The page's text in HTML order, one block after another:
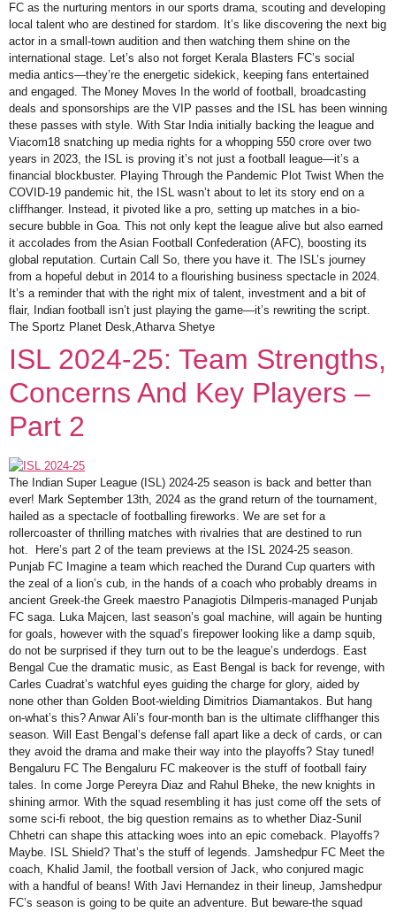
FC as the nurturing mentors in our sports drama, scouting and developing
local talent who are destined for stardom. It’s like discovering the next big
actor in a small-town audition and then watching them shine on the
international stage. Let’s also not forget Kerala Blasters FC’s social
media antics—they’re the energetic sidekick, keeping fans entertained
and engaged. The Money Moves In the world of football, broadcasting
deals and sponsorships are the VIP passes and the ISL has been winning
these passes with style. With Star India initially backing the league and
Viacom18 snatching up media rights for a whopping 550 crore over two
years in 2023, the ISL is proving it’s not just a football league—it’s a
financial blockbuster. Playing Through the Pandemic Plot Twist When the
COVID-19 pandemic hit, the ISL wasn’t about to let its story end on a
cliffhanger. Instead, it pivoted like a pro, setting up matches in a bio-
secure bubble in Goa. This not only kept the league alive but also earned
it accolades from the Asian Football Confederation (AFC), boosting its
global reputation. Curtain Call So, there you have it. The ISL’s journey
from a hopeful debut in 2014 to a flourishing business spectacle in 2024.
It’s a reminder that with the right mix of talent, investment and a bit of
flair, Indian football isn’t just playing the game—it’s rewriting the script.
The Sportz Planet Desk,Atharva Shetye
ISL 2024-25: Team Strengths,
Concerns And Key Players –
Part 2
The Indian Super League (ISL) 2024-25 season is back and better than
ever! Mark September 13th, 2024 as the grand return of the tournament,
hailed as a spectacle of footballing fireworks. We are set for a
rollercoaster of thrilling matches with rivalries that are destined to run
hot. Here’s part 2 of the team previews at the ISL 2024-25 season.
Punjab FC Imagine a team which reached the Durand Cup quarters with
the zeal of a lion’s cub, in the hands of a coach who probably dreams in
ancient Greek-the Greek maestro Panagiotis Dilmperis-managed Punjab
FC saga. Luka Majcen, last season’s goal machine, will again be hunting
for goals, however with the squad’s firepower looking like a damp squib,
do not be surprised if they turn out to be the league’s underdogs. East
Bengal Cue the dramatic music, as East Bengal is back for revenge, with
Carles Cuadrat’s watchful eyes guiding the charge for glory, aided by
none other than Golden Boot-wielding Dimitrios Diamantakos. But hang
on-what’s this? Anwar Ali’s four-month ban is the ultimate cliffhanger this
season. Will East Bengal’s defense fall apart like a deck of cards, or can
they avoid the drama and make their way into the playoffs? Stay tuned!
Bengaluru FC The Bengaluru FC makeover is the stuff of football fairy
tales. In come Jorge Pereyra Diaz and Rahul Bheke, the new knights in
shining armor. With the squad resembling it has just come off the sets of
some sci-fi reboot, the big question remains as to whether Diaz-Sunil
Chhetri can shape this attacking woes into an epic comeback. Playoffs?
Maybe. ISL Shield? That’s the stuff of legends. Jamshedpur FC Meet the
coach, Khalid Jamil, the football version of Jack, who conjured magic
with a handful of beans! With Javi Hernandez in their lineup, Jamshedpur
FC’s season is going to be quite an adventure. But beware-the squad